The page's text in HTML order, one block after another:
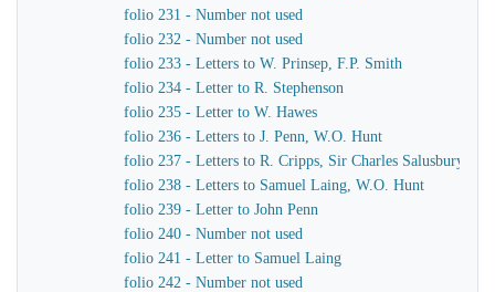
folio 231 - Number not used
folio 232 - Number not used
folio 233 - Letters to W. Prinsep, F.P. Smith
folio 234 - Letter to R. Stephenson
folio 235 - Letter to W. Hawes
folio 236 - Letters to J. Penn, W.O. Hunt
folio 237 - Letters to R. Cripps, Sir Charles Salusbury,
folio 238 - Letters to Samuel Laing, W.O. Hunt
folio 239 - Letter to John Penn
folio 240 - Number not used
folio 241 - Letter to Samuel Laing
folio 242 - Number not used